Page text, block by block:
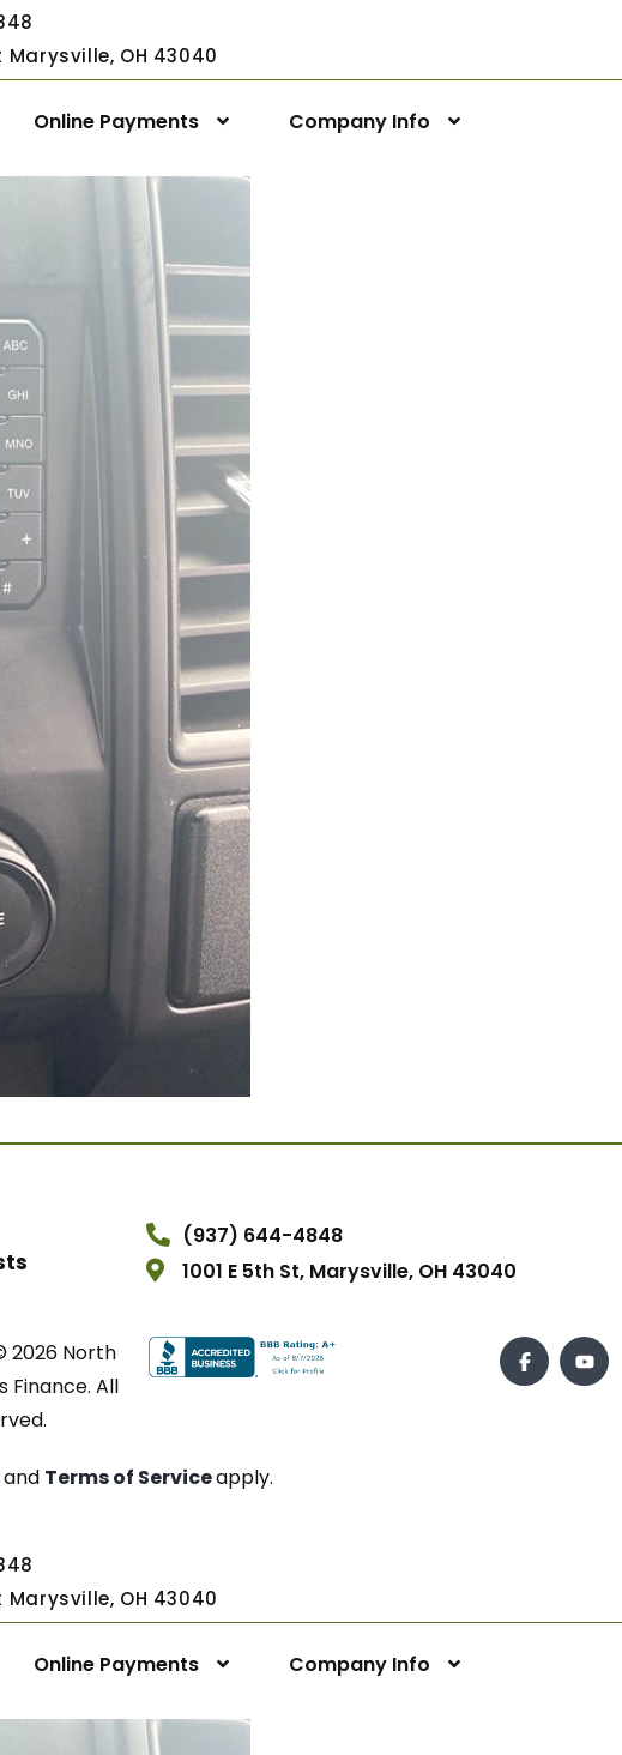
Marysville, OH 43040
Online Payments Company Info
(937) 644-4848
1001 E 5th St, Marysville, OH 43040
2026 North
Finance. All
and Terms of Serviceapply.
Marysville, OH 43040
Online Payments Company Info